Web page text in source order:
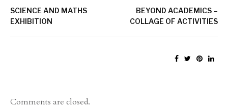
SCIENCE AND MATHS
EXHIBITION
BEYOND ACADEMICS –
COLLAGE OF ACTIVITIES
Comments are closed.